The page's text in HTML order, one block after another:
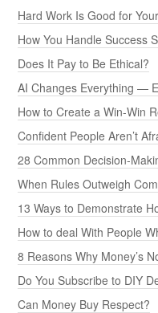
Hard Work Is Good for
How You Handle Success
Does It Pay to Be Ethical?
AI Changes Everything —
How to Create a Win-Win
Confident People Aren’t
28 Common Decision-
When Rules Outweigh
13 Ways to Demonstrate
How to deal With People
8 Reasons Why Money’s
Do You Subscribe to DIY
Can Money Buy Respect?